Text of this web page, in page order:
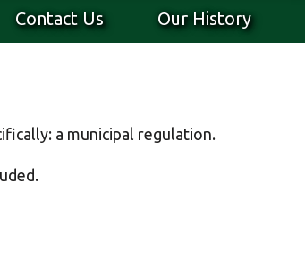
Contact Us Our History
a municipal regulation.